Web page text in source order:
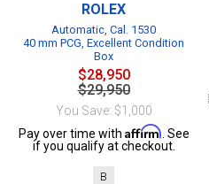
ROLEX
Automatic, Cal. 1530
40 mm PCG, Excellent Condition
Box
$28,950
$29,950
You Save: $1,000
Pay over time with Affirm . See
if you qualify at checkout.
B